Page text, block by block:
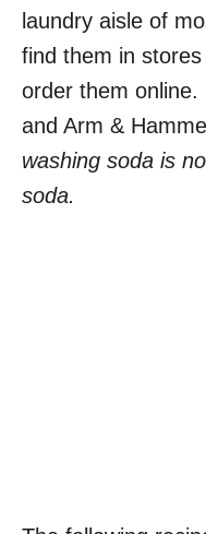
laundry aisle of
find them in
order them online.
and Arm &
washing soda is
soda.